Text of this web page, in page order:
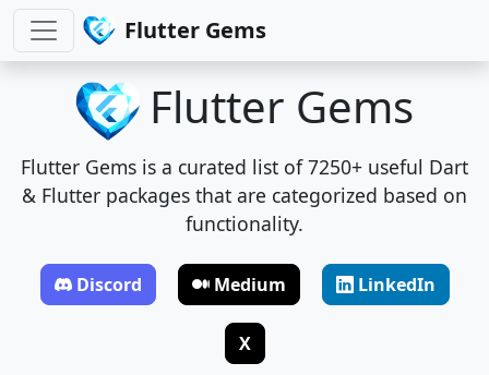
Flutter Gems
Flutter Gems
Flutter Gems is a curated list of 7250+ useful Dart
& Flutter packages that are categorized based on
functionality.
Discord Medium LinkedIn
X